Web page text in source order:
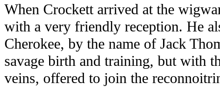
When Crockett arrived at the
with a very friendly reception. He
Cherokee, by the name of Jack
savage birth and training, but with
veins, offered to join the